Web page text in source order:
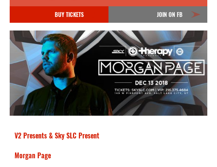
BUY TICKETS JOIN ON FB
V2 Presents & Sky SLC Present
Morgan Page